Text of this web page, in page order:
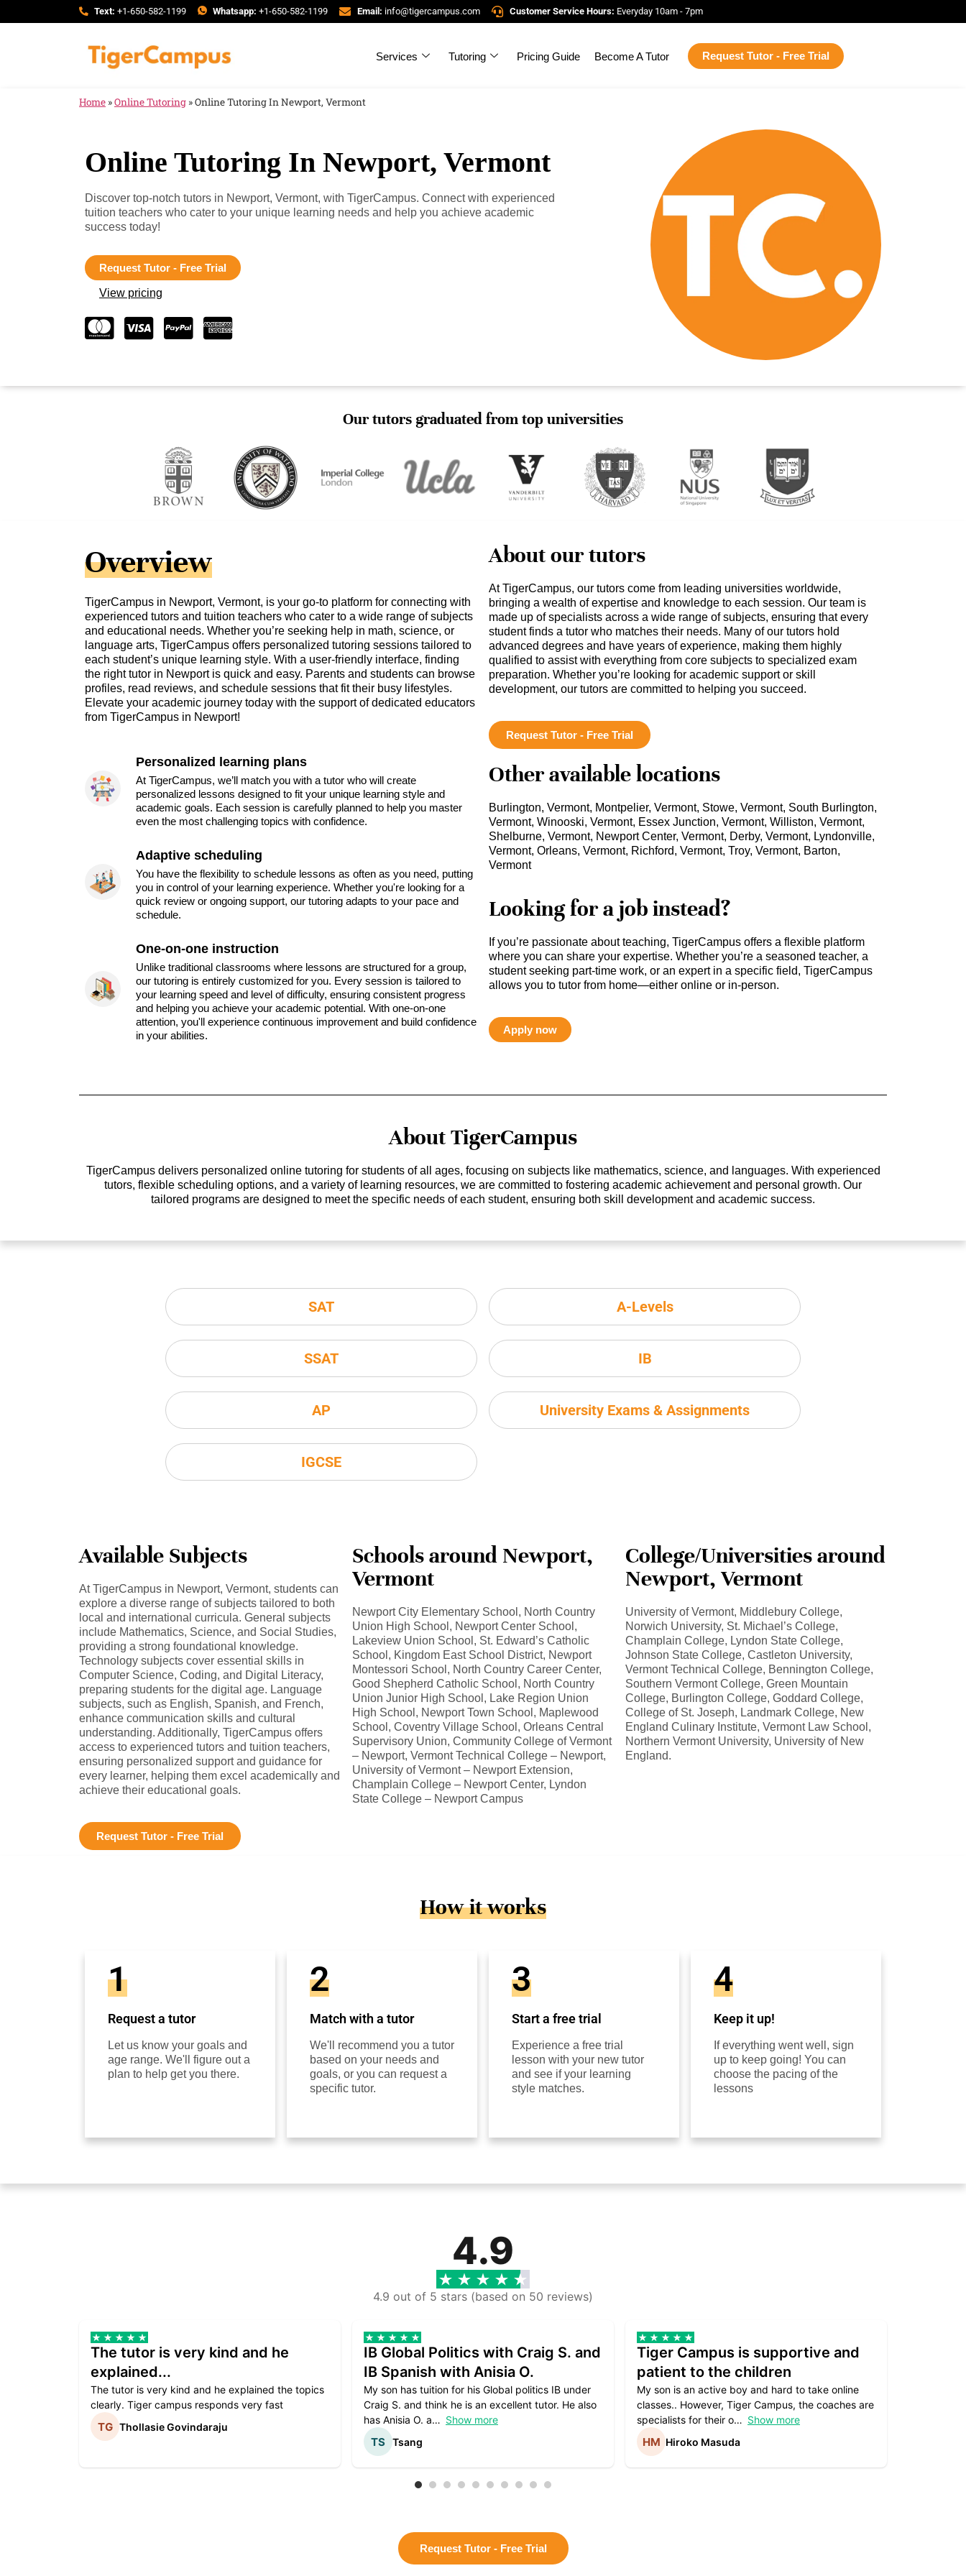
Text: +1-650-582-1199 Whatsapp: +1-650-582-1199 Email: info@tigercampus.com Customer Service Hours: Everyday 10am - 7pm
Services Tutoring Pricing Guide Become A Tutor Request Tutor - Free Trial
Home »Online Tutoring »Online Tutoring In Newport, Vermont
Online Tutoring In Newport, Vermont
Discover top-notch tutors in Newport, Vermont, with TigerCampus. Connect with experienced
tuition teachers who cater to your unique learning needs and help you achieve academic
success today!
Request Tutor - Free Trial
View pricing
Our tutors graduated from top universities
Overview
TigerCampus in Newport, Vermont, is your go-to platform for connecting with
experienced tutors and tuition teachers who cater to a wide range of subjects
and educational needs. Whether you’re seeking help in math, science, or
language arts, TigerCampus offers personalized tutoring sessions tailored to
each student’s unique learning style. With a user-friendly interface, finding
the right tutor in Newport is quick and easy. Parents and students can browse
profiles, read reviews, and schedule sessions that fit their busy lifestyles.
Elevate your academic journey today with the support of dedicated educators
from TigerCampus in Newport!
Personalized learning plans
At TigerCampus, we’ll match you with a tutor who will create
personalized lessons designed to fit your unique learning style and
academic goals. Each session is carefully planned to help you master
even the most challenging topics with confidence.
Adaptive scheduling
You have the flexibility to schedule lessons as often as you need, putting
you in control of your learning experience. Whether you're looking for a
quick review or ongoing support, our tutoring adapts to your pace and
schedule.
One-on-one instruction
Unlike traditional classrooms where lessons are structured for a group,
our tutoring is entirely customized for you. Every session is tailored to
your learning speed and level of difficulty, ensuring consistent progress
and helping you achieve your academic potential. With one-on-one
attention, you'll experience continuous improvement and build confidence
in your abilities.
About our tutors
At TigerCampus, our tutors come from leading universities worldwide,
bringing a wealth of expertise and knowledge to each session. Our team is
made up of specialists across a wide range of subjects, ensuring that every
student finds a tutor who matches their needs. Many of our tutors hold
advanced degrees and have years of experience, making them highly
qualified to assist with everything from core subjects to specialized exam
preparation. Whether you’re looking for academic support or skill
development, our tutors are committed to helping you succeed.
Request Tutor - Free Trial
Other available locations
Burlington, Vermont, Montpelier, Vermont, Stowe, Vermont, South Burlington,
Vermont, Winooski, Vermont, Essex Junction, Vermont, Williston, Vermont,
Shelburne, Vermont, Newport Center, Vermont, Derby, Vermont, Lyndonville,
Vermont, Orleans, Vermont, Richford, Vermont, Troy, Vermont, Barton,
Vermont
Looking for a job instead?
If you’re passionate about teaching, TigerCampus offers a flexible platform
where you can share your expertise. Whether you’re a seasoned teacher, a
student seeking part-time work, or an expert in a specific field, TigerCampus
allows you to tutor from home—either online or in-person.
Apply now
About TigerCampus
TigerCampus delivers personalized online tutoring for students of all ages, focusing on subjects like mathematics, science, and languages. With experienced
tutors, flexible scheduling options, and a variety of learning resources, we are committed to fostering academic achievement and personal growth. Our
tailored programs are designed to meet the specific needs of each student, ensuring both skill development and academic success.
SAT
SSAT
AP
IGCSE
A-Levels
IB
University Exams & Assignments
Available Subjects
At TigerCampus in Newport, Vermont, students can
explore a diverse range of subjects tailored to both
local and international curricula. General subjects
include Mathematics, Science, and Social Studies,
providing a strong foundational knowledge.
Technology subjects cover essential skills in
Computer Science, Coding, and Digital Literacy,
preparing students for the digital age. Language
subjects, such as English, Spanish, and French,
enhance communication skills and cultural
understanding. Additionally, TigerCampus offers
access to experienced tutors and tuition teachers,
ensuring personalized support and guidance for
every learner, helping them excel academically and
achieve their educational goals.
Request Tutor - Free Trial
Schools around Newport,
Vermont
Newport City Elementary School, North Country
Union High School, Newport Center School,
Lakeview Union School, St. Edward’s Catholic
School, Kingdom East School District, Newport
Montessori School, North Country Career Center,
Good Shepherd Catholic School, North Country
Union Junior High School, Lake Region Union
High School, Newport Town School, Maplewood
School, Coventry Village School, Orleans Central
Supervisory Union, Community College of Vermont
– Newport, Vermont Technical College – Newport,
University of Vermont – Newport Extension,
Champlain College – Newport Center, Lyndon
State College – Newport Campus
College/Universities around
Newport, Vermont
University of Vermont, Middlebury College,
Norwich University, St. Michael’s College,
Champlain College, Lyndon State College,
Johnson State College, Castleton University,
Vermont Technical College, Bennington College,
Southern Vermont College, Green Mountain
College, Burlington College, Goddard College,
College of St. Joseph, Landmark College, New
England Culinary Institute, Vermont Law School,
Northern Vermont University, University of New
England.
How it works
1
Request a tutor
Let us know your goals and
age range. We'll figure out a
plan to help get you there.
2
Match with a tutor
We'll recommend you a tutor
based on your needs and
goals, or you can request a
specific tutor.
3
Start a free trial
Experience a free trial
lesson with your new tutor
and see if your learning
style matches.
4
Keep it up!
If everything went well, sign
up to keep going! You can
choose the pacing of the
lessons
4.9
4.9 out of 5 stars (based on 50 reviews)
The tutor is very kind and he
explained...
The tutor is very kind and he explained the topics
clearly. Tiger campus responds very fast
Thollasie Govindaraju
IB Global Politics with Craig S. and
IB Spanish with Anisia O.
My son has tuition for his Global politics IB under
Craig S. and think he is an excellent tutor. He also
has Anisia O. a
Show more
Tsang
Tiger Campus is supportive and
patient to the children
My son is an active boy and hard to take online
classes.. However, Tiger Campus, the coaches are
specialists for their o
Show more
Hiroko Masuda
Request Tutor - Free Trial